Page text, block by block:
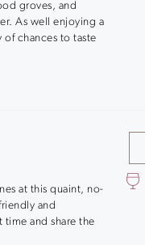
groves, and
As well enjoying a
of chances to taste
at this quaint, no-
and
and share the